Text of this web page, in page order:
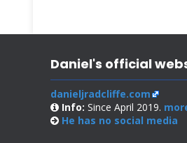
Daniel's official
danieljradcliffe.com
Info: Since April 2019.
He has no social media